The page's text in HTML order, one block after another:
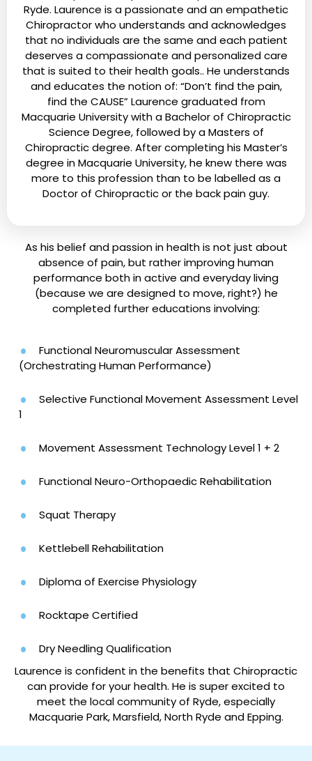
Ryde. Laurence is a passionate and an empathetic
Chiropractor who understands and acknowledges
that no individuals are the same and each patient
deserves a compassionate and personalized care
that is suited to their health goals.. He understands
and educates the notion of: “Don’t find the pain,
find the CAUSE” Laurence graduated from
Macquarie University with a Bachelor of Chiropractic
Science Degree, followed by a Masters of
Chiropractic degree. After completing his Master’s
degree in Macquarie University, he knew there was
more to this profession than to be labelled as a
Doctor of Chiropractic or the back pain guy.
As his belief and passion in health is not just about
absence of pain, but rather improving human
performance both in active and everyday living
(because we are designed to move, right?) he
completed further educations involving:
Functional Neuromuscular Assessment
(Orchestrating Human Performance)
Selective Functional Movement Assessment Level
1
Movement Assessment Technology Level 1 + 2
Functional Neuro-Orthopaedic Rehabilitation
Squat Therapy
Kettlebell Rehabilitation
Diploma of Exercise Physiology
Rocktape Certified
Dry Needling Qualification
Laurence is confident in the benefits that Chiropractic
can provide for your health. He is super excited to
meet the local community of Ryde, especially
Macquarie Park, Marsfield, North Ryde and Epping.